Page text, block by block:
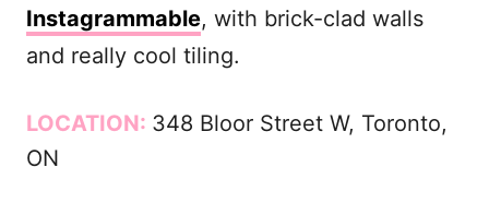
Instagrammable, with brick-clad walls
and really cool tiling.
LOCATION: 348 Bloor Street W, Toronto,
ON